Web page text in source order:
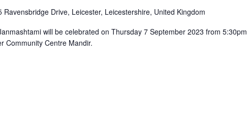
Ravensbridge Drive, Leicester, Leicestershire, United Kingdom
will be celebrated on Thursday 7 September 2023 from 5:30pm
Community Centre Mandir.